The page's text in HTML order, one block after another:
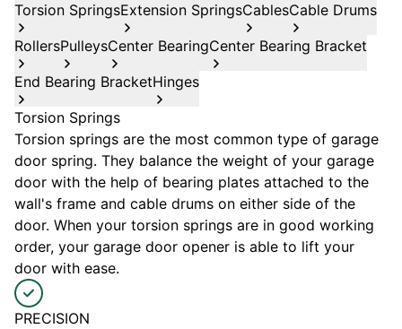
Torsion SpringsExtension SpringsCablesCable Drums
RollersPulleysCenter BearingCenter Bearing Bracket
End Bearing BracketHinges
Torsion Springs
Torsion springs are the most common type of garage
door spring. They balance the weight of your garage
door with the help of bearing plates attached to the
wall's frame and cable drums on either side of the
door. When your torsion springs are in good working
order, your garage door opener is able to lift your
door with ease.
PRECISION